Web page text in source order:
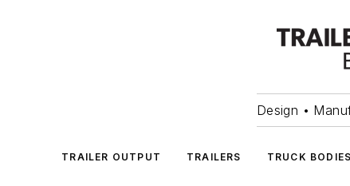
Design •
TRAILER OUTPUT TRAILERS TRUCK BODIES